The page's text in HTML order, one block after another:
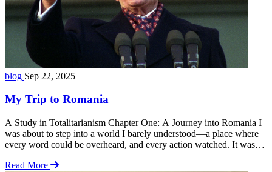
blog Sep 22, 2025
My Trip to Romania
A Study in Totalitarianism Chapter One: A Journey into Romania I
was about to step into a world I barely understood—a place where
every word could be overheard, and every action watched. It was
choices I would make in the coming week … Read more
Read More